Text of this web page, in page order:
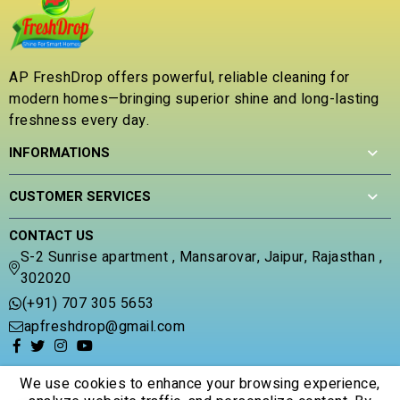
o
u
o
f
5
AP FreshDrop offers powerful, reliable cleaning for
modern homes—bringing superior shine and long-lasting
freshness every day.
INFORMATIONS
CUSTOMER SERVICES
CONTACT US
S-2 Sunrise apartment , Mansarovar, Jaipur, Rajasthan ,
302020
(+91) 707 305 5653
apfreshdrop@gmail.com
We use cookies to enhance your browsing experience,